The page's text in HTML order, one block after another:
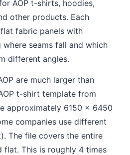
AOP t-shirts, hoodies,
other products. Each
fabric panels with
seams fall and which
different angles.
are much larger than
t-shirt template from
approximately 6150 x 6450
companies use different
The file covers the entire
flat. This is roughly 4 times